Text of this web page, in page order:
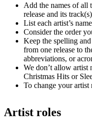
Add the names of all
release and its track(s)
List each artist’s
Consider the order
Keep the spelling
from one release to
abbreviations, or
We don’t allow artist
Christmas Hits or
To change your artist
Artist roles